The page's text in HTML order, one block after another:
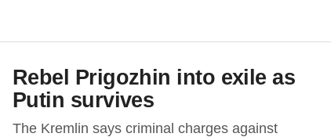
Rebel Prigozhin into exile as
Putin survives
The Kremlin says criminal charges against